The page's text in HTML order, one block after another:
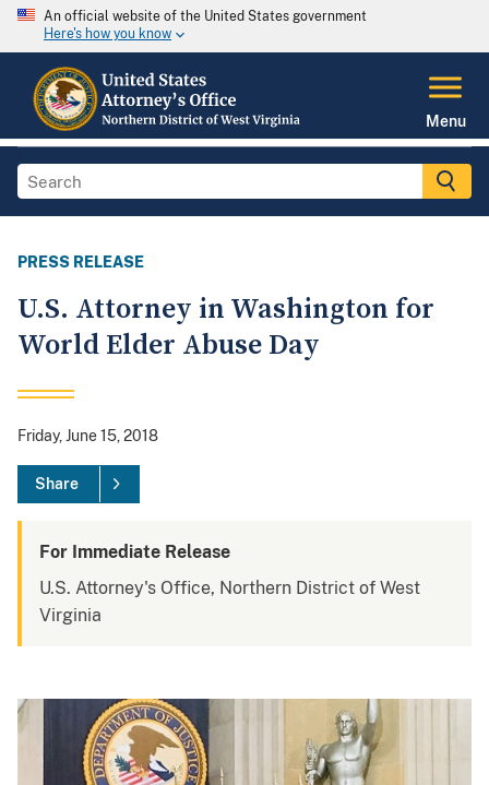
An official website of the United States government
Here's how you know
Menu
PRESS RELEASE
U.S. Attorney in Washington for
World Elder Abuse Day
Friday, June 15, 2018
Share
For Immediate Release
U.S. Attorney's Office, Northern District of West
Virginia